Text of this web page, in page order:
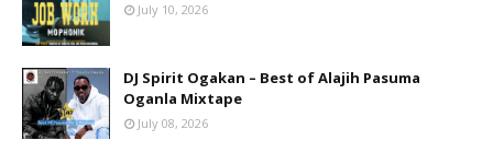
July 10, 2026
DJ Spirit Ogakan – Best of Alajih Pasuma
Oganla Mixtape
July 08, 2026